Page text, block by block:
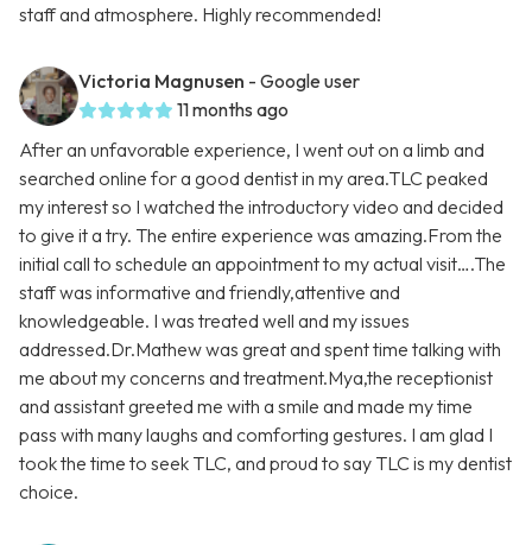
staff and atmosphere. Highly recommended!
Victoria Magnusen - Google user
11 months ago
After an unfavorable experience, I went out on a limb and
searched online for a good dentist in my area.TLC peaked
my interest so I watched the introductory video and decided
to give it a try. The entire experience was amazing.From the
initial call to schedule an appointment to my actual visit….The
staff was informative and friendly,attentive and
knowledgeable. I was treated well and my issues
addressed.Dr.Mathew was great and spent time talking with
me about my concerns and treatment.Mya,the receptionist
and assistant greeted me with a smile and made my time
pass with many laughs and comforting gestures. I am glad I
took the time to seek TLC, and proud to say TLC is my dentist
choice.